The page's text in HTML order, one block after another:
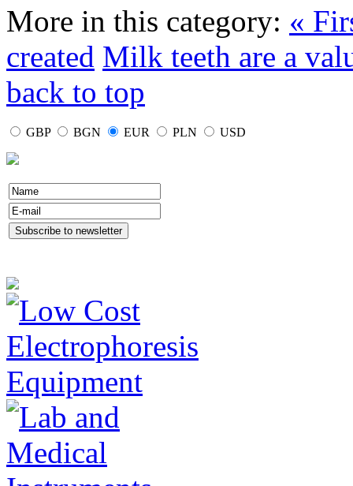
More in this category: «
created Milk teeth are a
back to top
GBP BGN EUR PLN USD